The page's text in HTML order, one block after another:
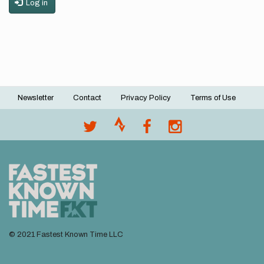
Log in
Footer
Newsletter Contact Privacy Policy Terms of Use
© 2021 Fastest Known Time LLC